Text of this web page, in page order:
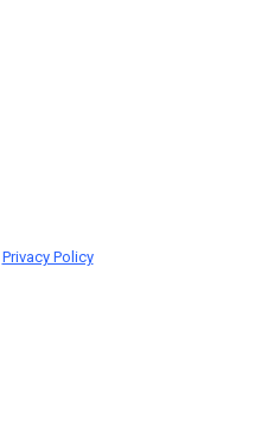
Privacy Policy